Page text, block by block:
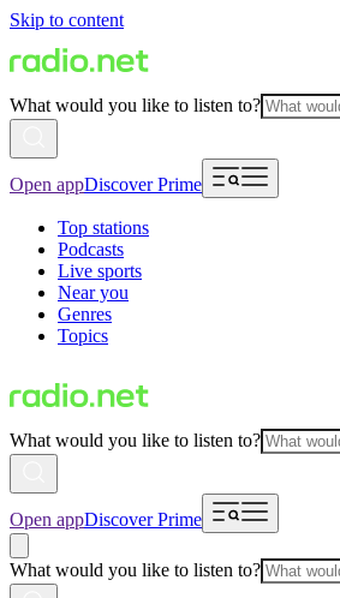
Skip to content
What would you like to listen to?
Open appDiscover Prime
Top stations
Podcasts
Live sports
Near you
Genres
Topics
What would you like to listen to?
Open appDiscover Prime
What would you like to listen to?